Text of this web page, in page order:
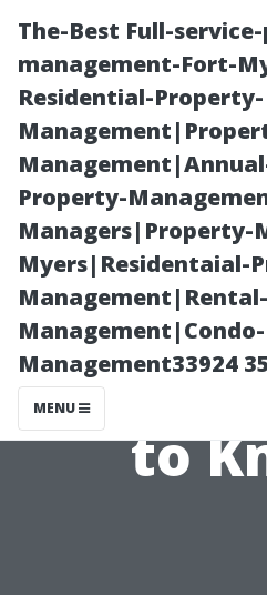
The-Best Full-
management-Fort-
Residential-Property-
Property-
Managers|Property-
Myers|Residentaial-
Management33924
MENU
Setup
What
to